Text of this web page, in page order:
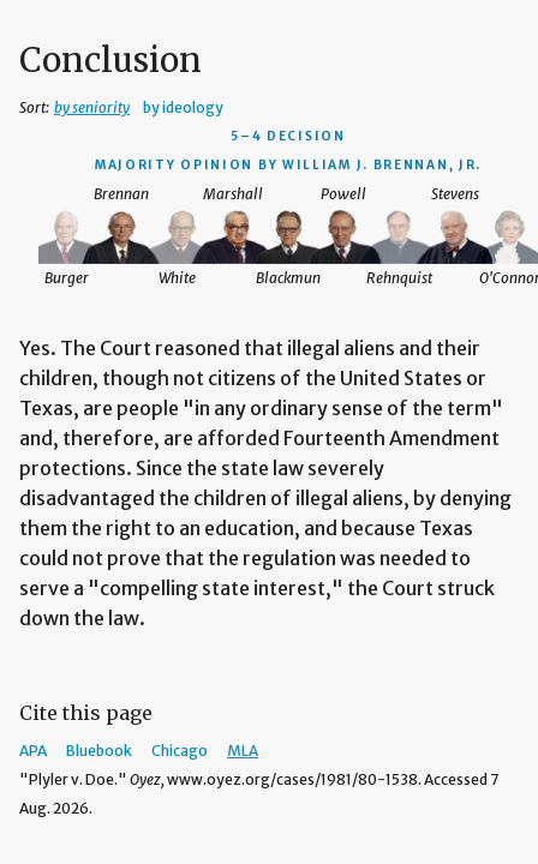
Conclusion
Sort: by seniority by ideology
5–4 DECISION
MAJORITY OPINION BY WILLIAM J. BRENNAN, JR.
Marshall
Brennan
White
Burger Blackmun
Powell
Rehnquist
Stevens
Yes. The Court reasoned that illegal aliens and their
children, though not citizens of the United States or
Texas, are people "in any ordinary sense of the term"
and, therefore, are afforded Fourteenth Amendment
protections. Since the state law severely
disadvantaged the children of illegal aliens, by denying
them the right to an education, and because Texas
could not prove that the regulation was needed to
serve a "compelling state interest," the Court struck
down the law.
Cite this page
APA Bluebook Chicago
MLA
"Plyler v. Doe." Oyez, www.oyez.org/cases/1981/80-1538. Accessed 7
Aug. 2026.